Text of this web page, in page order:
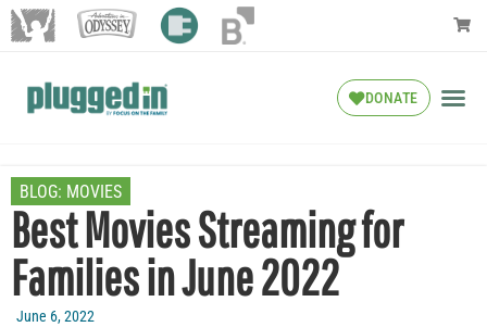
DONATE
BLOG: MOVIES
Best Movies Streaming for
Families in June 2022
June 6, 2022